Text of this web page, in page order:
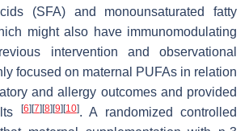
(SFA) and monounsaturated fatty
might also have immunomodulating
intervention and observational
focused on maternal PUFAs in relation
and allergy outcomes and provided
[6] [7] [8] [9] [10]. A randomized controlled